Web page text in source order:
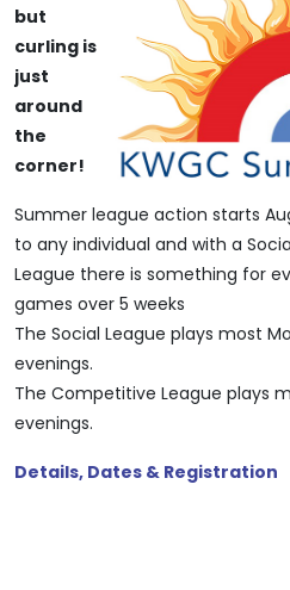
but
curling is
just
around
the
corner!
Summer league action starts
to any individual and with a
League there is something for
games over 5 weeks
The Social League plays most
evenings.
The Competitive League plays
evenings.
Details, Dates & Registration